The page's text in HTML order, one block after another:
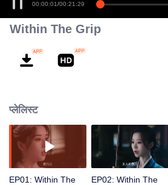
00:00:01/00:21:29
Within The Grip
प्लेलिस्ट
EP01: Within The
EP02: Within The